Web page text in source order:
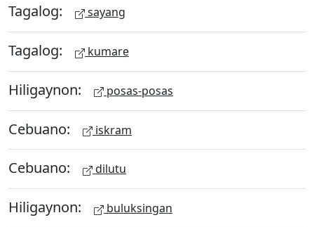
Tagalog: sayang
Tagalog: kumare
Hiligaynon: posas-posas
Cebuano: iskram
Cebuano: dilutu
Hiligaynon: buluksingan